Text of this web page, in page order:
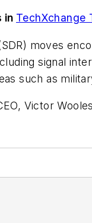
in TechXchange
moves
signal
such as
Victor